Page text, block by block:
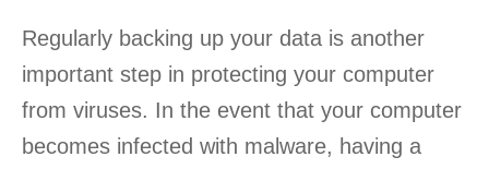
Regularly backing up your data is another
important step in protecting your computer
from viruses. In the event that your computer
becomes infected with malware, having a